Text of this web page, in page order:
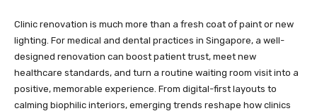
Clinic renovation is much more than a fresh coat of paint or new
lighting. For medical and dental practices in Singapore, a well-
designed renovation can boost patient trust, meet new
healthcare standards, and turn a routine waiting room visit into a
positive, memorable experience. From digital-first layouts to
calming biophilic interiors, emerging trends reshape how clinics